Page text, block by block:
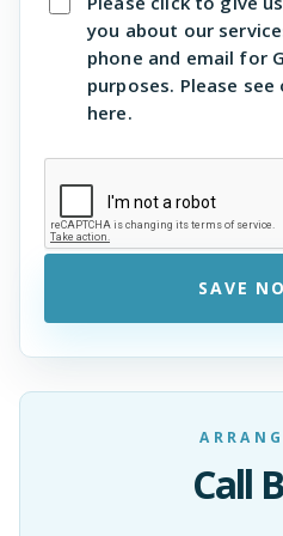
you about our
phone and email for
purposes. Please see
here.
SAVE
Call